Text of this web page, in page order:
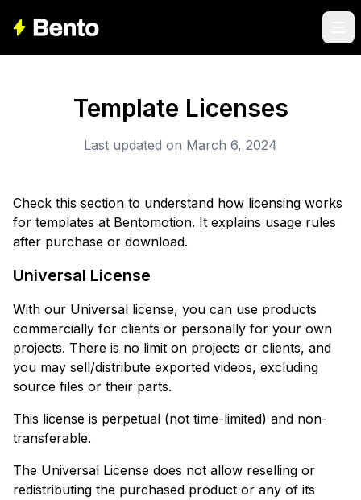
Template Licenses
Last updated on March 6, 2024
Check this section to understand how licensing works
for templates at Bentomotion. It explains usage rules
after purchase or download.
Universal License
With our Universal license, you can use products
commercially for clients or personally for your own
projects. There is no limit on projects or clients, and
you may sell/distribute exported videos, excluding
source files or their parts.
This license is perpetual (not time-limited) and non-
transferable.
The Universal License does not allow reselling or
redistributing the purchased product or any of its